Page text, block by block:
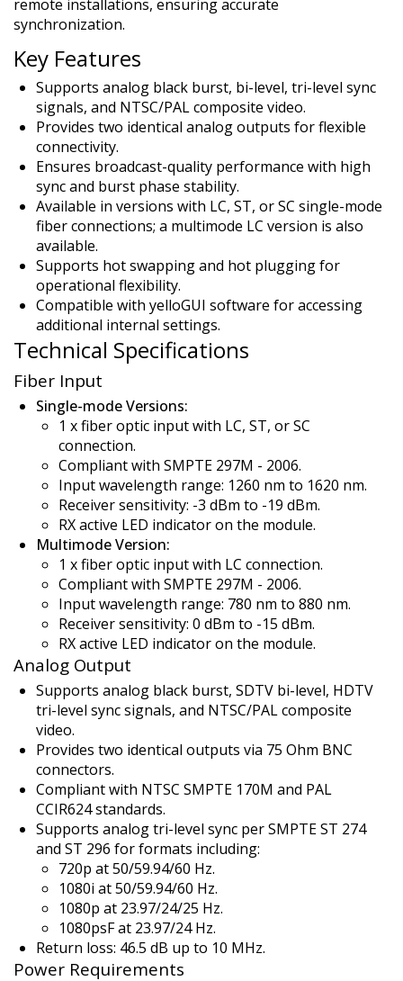
remote installations, ensuring accurate
synchronization.
Key Features
Supports analog black burst, bi-level, tri-level sync
signals, and NTSC/PAL composite video.
Provides two identical analog outputs for flexible
connectivity.
Ensures broadcast-quality performance with high
sync and burst phase stability.
Available in versions with LC, ST, or SC single-mode
fiber connections; a multimode LC version is also
available.
Supports hot swapping and hot plugging for
operational flexibility.
Compatible with yelloGUI software for accessing
additional internal settings.
Technical Specifications
Fiber Input
Single-mode Versions:
1 x fiber optic input with LC, ST, or SC
connection.
Compliant with SMPTE 297M - 2006.
Input wavelength range: 1260 nm to 1620 nm.
Receiver sensitivity: -3 dBm to -19 dBm.
RX active LED indicator on the module.
Multimode Version:
1 x fiber optic input with LC connection.
Compliant with SMPTE 297M - 2006.
Input wavelength range: 780 nm to 880 nm.
Receiver sensitivity: 0 dBm to -15 dBm.
RX active LED indicator on the module.
Analog Output
Supports analog black burst, SDTV bi-level, HDTV
tri-level sync signals, and NTSC/PAL composite
video.
Provides two identical outputs via 75 Ohm BNC
connectors.
Compliant with NTSC SMPTE 170M and PAL
CCIR624 standards.
Supports analog tri-level sync per SMPTE ST 274
and ST 296 for formats including:
720p at 50/59.94/60 Hz.
1080i at 50/59.94/60 Hz.
1080p at 23.97/24/25 Hz.
1080psF at 23.97/24 Hz.
Return loss: 46.5 dB up to 10 MHz.
Power Requirements